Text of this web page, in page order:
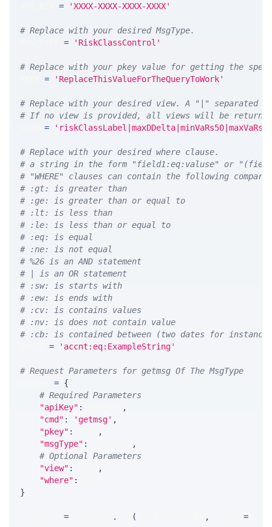
= 'XXXX-XXXX-XXXX-XXXX'
# Replace with your desired MsgType.
= 'RiskClassControl'
# Replace with your pkey value for getting the
= 'ReplaceThisValueForTheQueryToWork'
# Replace with your desired view. A "|" separated
# If no view is provided, all views will be
=
# Replace with your desired where clause.
# a string in the form "field1:eq:valuse" or
# "WHERE" clauses can contain the following
# :gt: is greater than
# :ge: is greater than or equal to
# :lt: is less than
# :le: is less than or equal to
# :eq: is equal
# :ne: is not equal
# %26 is an AND statement
# | is an OR statement
# :sw: is starts with
# :ew: is ends with
# :cv: is contains values
# :nv: is does not contain value
# :cb: is contained between (two dates for
= 'accnt:eq:ExampleString'
# Request Parameters for getmsg Of The MsgType
= {
# Required Parameters
"apiKey" :
,
"cmd" : 'getmsg' ,
"pkey" :
,
"msgType" :
,
# Optional Parameters
"view" :
,
"where" :
}
= . ( , =